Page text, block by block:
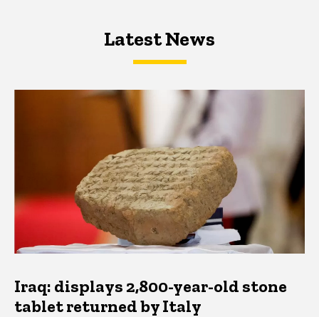
Latest NewsLatest News
Latest News
Iraq: displays 2,800-year-old stone
tablet returned by Italy